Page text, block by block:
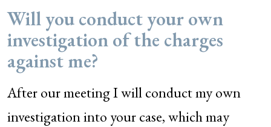
Will you conduct your own
investigation of the charges
against me?
After our meeting I will conduct my own
investigation into your case, which may